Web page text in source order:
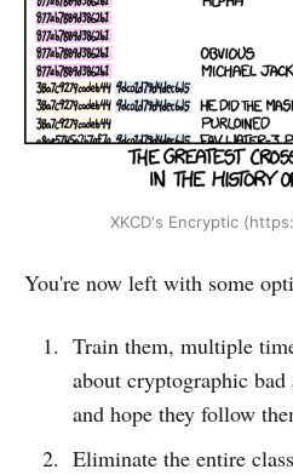
XKCD's Encryptic
You're now left with some
Train them, multiple
about cryptographic bad
and hope they follow
Eliminate the entire